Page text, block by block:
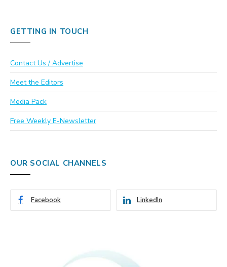
GETTING IN TOUCH
Contact Us / Advertise
Meet the Editors
Media Pack
Free Weekly E-Newsletter
OUR SOCIAL CHANNELS
Facebook LinkedIn